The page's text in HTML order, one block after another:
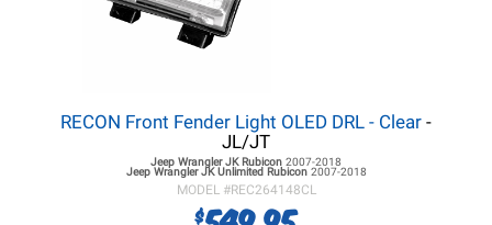
RECON Front Fender Light OLED DRL - Clear -
JL/JT
Jeep Wrangler JKRubicon 2007-2018
Jeep Wrangler JKUnlimited Rubicon 2007-2018
MODEL #REC264148CL
$